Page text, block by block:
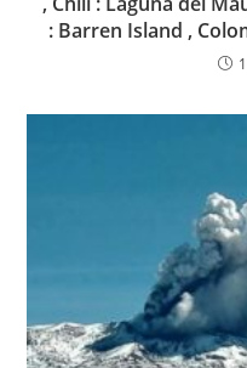
: Barren Island ,